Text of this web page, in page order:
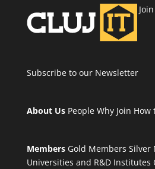
Subscribe to our Newsletter
About Us People Why Join How
Members Gold Members Silver
Universities and R&D Institutes